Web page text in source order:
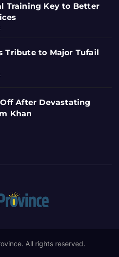
Training Key to Better
Tribute to Major Tufail
After Devastating
Khan
All rights reserved.